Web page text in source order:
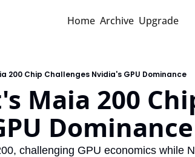
Home Archive Upgrade
200 Chip Challenges Nvidia's GPU Dominance
Maia 200
Dominance
challenging GPU economics while